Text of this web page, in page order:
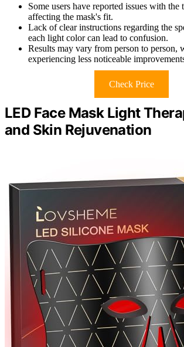
Some users have reported issues with the
affecting the mask's fit.
Lack of clear instructions regarding the
each light color can lead to confusion.
Results may vary from person to person,
experiencing less noticeable
Check Price
LED Face Mask Light
and Skin Rejuvenation